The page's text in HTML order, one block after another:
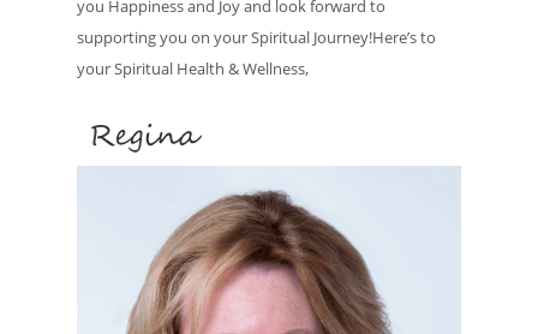
you Happiness and Joy and look forward to
supporting you on your Spiritual Journey!Here’s to
your Spiritual Health & Wellness,